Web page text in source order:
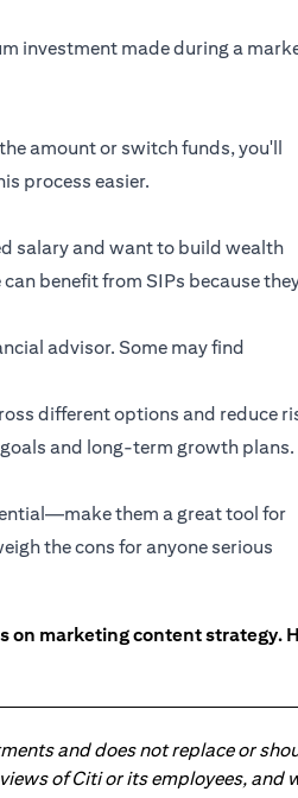
investment made during a
amount or switch funds, you'll
process easier.
salary and want to build wealth
benefit from SIPs because
advisor. Some may find
different options and reduce
and long-term growth plans.
them a great tool for
the cons for anyone serious
marketing content strategy.
and does not replace or
of Citi or its employees,